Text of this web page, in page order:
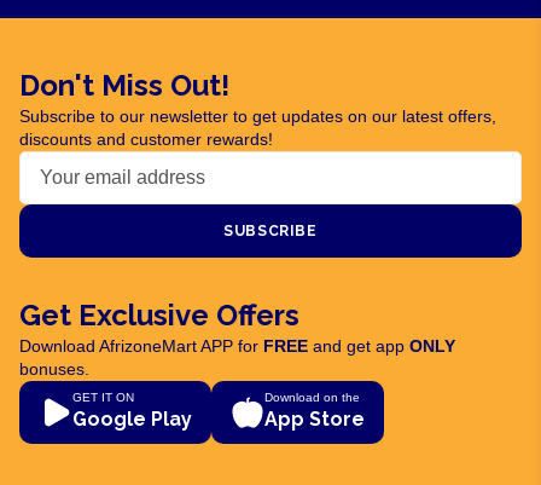
Don't Miss Out!
Subscribe to our newsletter to get updates on our latest offers,
discounts and customer rewards!
SUBSCRIBE
Get Exclusive Offers
Download AfrizoneMart APP for FREE and get app ONLY
bonuses.
GET IT ON
Google Play
Download on the
App Store